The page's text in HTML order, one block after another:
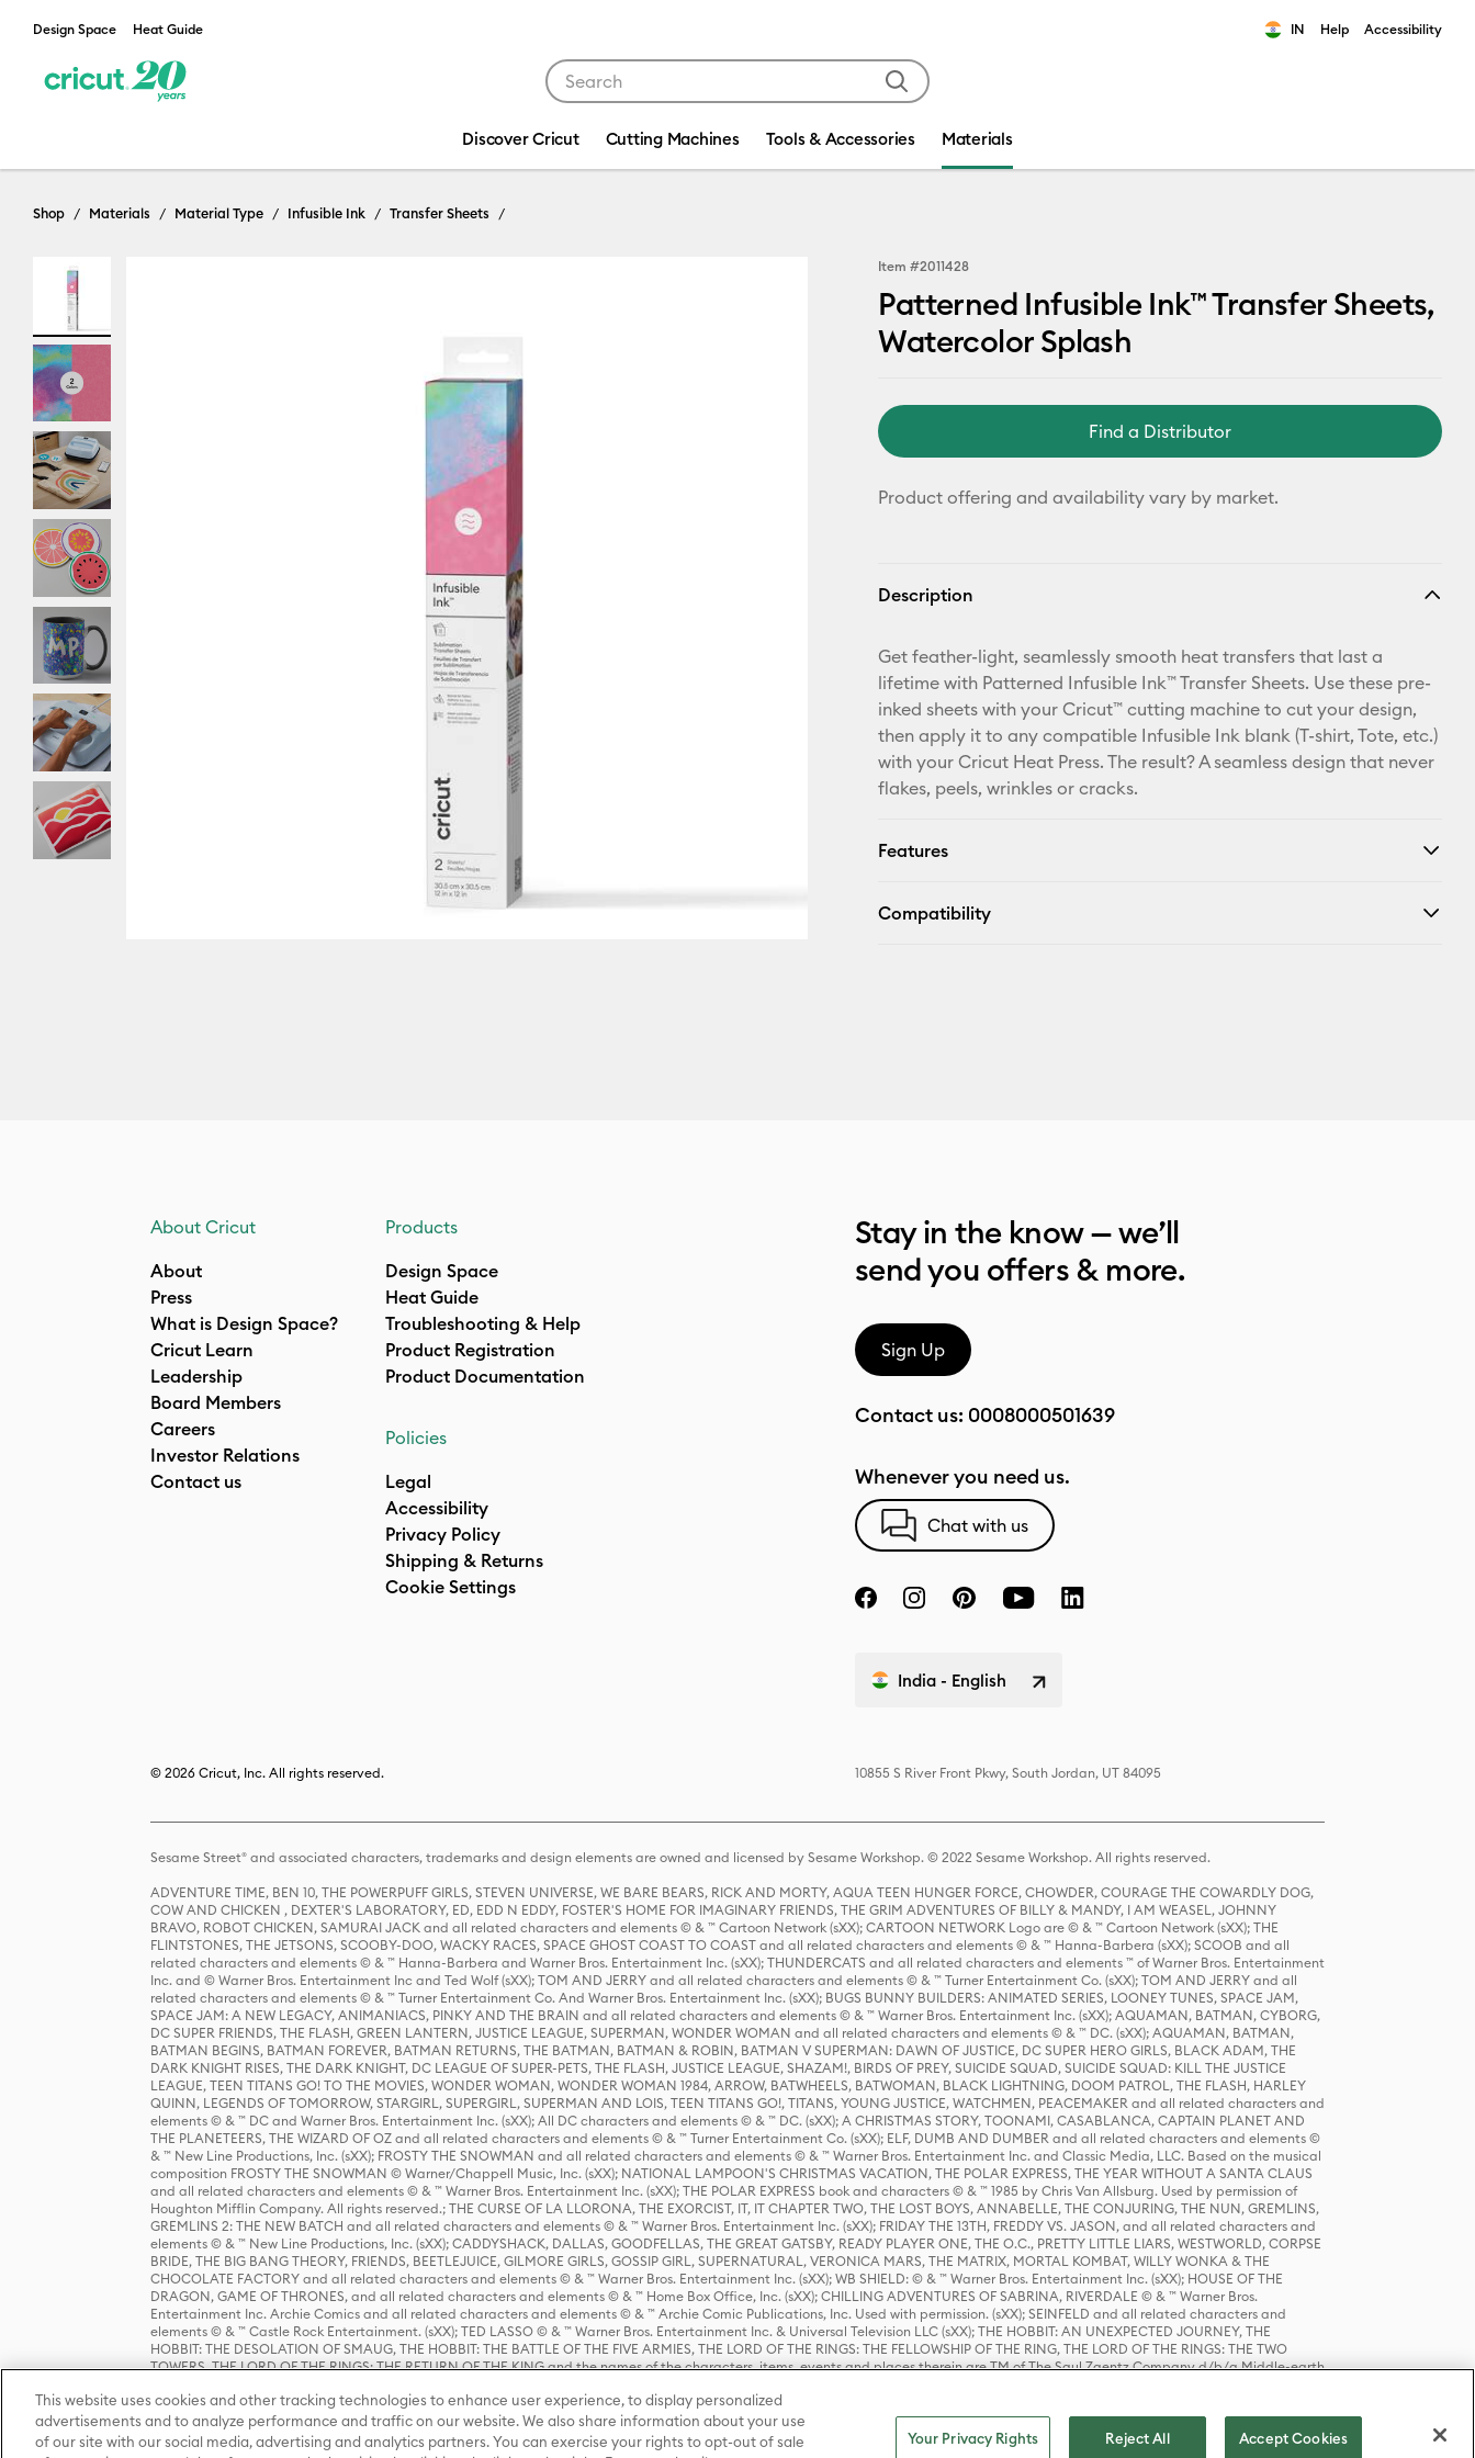
Design Space Heat Guide IN Help Accessibility
Discover Cricut Cutting Machines Tools & Accessories Materials
Shop Materials Material Type Infusible Ink Transfer Sheets
Item #2011428
Patterned Infusible Ink™ Transfer Sheets,
Watercolor Splash
Find a Distributor
Product offering and availability vary by market.
Description
Get feather-light, seamlessly smooth heat transfers that last a
lifetime with Patterned Infusible Ink™ Transfer Sheets. Use these pre-
inked sheets with your Cricut™ cutting machine to cut your design,
then apply it to any compatible Infusible Ink blank (T-shirt, Tote, etc.)
with your Cricut Heat Press. The result? A seamless design that never
flakes, peels, wrinkles or cracks.
Features
Compatibility
About Cricut
About
Press
What is Design Space?
Cricut Learn
Leadership
Board Members
Careers
Investor Relations
Contact us
Products
Design Space
Heat Guide
Troubleshooting & Help
Product Registration
Product Documentation
Policies
Legal
Accessibility
Privacy Policy
Shipping & Returns
Cookie Settings
Stay in the know — we’ll
send you offers & more.
Sign Up
Contact us: 0008000501639
Whenever you need us.
Chat with us
India - English
© 2026 Cricut, Inc. All rights reserved. 10855 S River Front Pkwy, South Jordan, UT 84095
Sesame Street® and associated characters, trademarks and design elements are owned and licensed by Sesame Workshop. © 2022 Sesame Workshop. All rights reserved.
ADVENTURE TIME, BEN 10, THE POWERPUFF GIRLS, STEVEN UNIVERSE, WE BARE BEARS, RICK AND MORTY, AQUA TEEN HUNGER FORCE, CHOWDER, COURAGE THE COWARDLY DOG,
COW AND CHICKEN , DEXTER'S LABORATORY, ED, EDD N EDDY, FOSTER'S HOME FOR IMAGINARY FRIENDS, THE GRIM ADVENTURES OF BILLY & MANDY, I AM WEASEL, JOHNNY
BRAVO, ROBOT CHICKEN, SAMURAI JACK and all related characters and elements © & ™ Cartoon Network (sXX); CARTOON NETWORK Logo are © & ™ Cartoon Network (sXX); THE
FLINTSTONES, THE JETSONS, SCOOBY-DOO, WACKY RACES, SPACE GHOST COAST TO COAST and all related characters and elements © & ™ Hanna-Barbera (sXX); SCOOB and all
related characters and elements © & ™ Hanna-Barbera and Warner Bros. Entertainment Inc. (sXX); THUNDERCATS and all related characters and elements ™ of Warner Bros. Entertainment
Inc. and © Warner Bros. Entertainment Inc and Ted Wolf (sXX); TOM AND JERRY and all related characters and elements © & ™ Turner Entertainment Co. (sXX); TOM AND JERRY and all
related characters and elements © & ™ Turner Entertainment Co. And Warner Bros. Entertainment Inc. (sXX); BUGS BUNNY BUILDERS: ANIMATED SERIES, LOONEY TUNES, SPACE JAM,
SPACE JAM: A NEW LEGACY, ANIMANIACS, PINKY AND THE BRAIN and all related characters and elements © & ™ Warner Bros. Entertainment Inc. (sXX); AQUAMAN, BATMAN, CYBORG,
DC SUPER FRIENDS, THE FLASH, GREEN LANTERN, JUSTICE LEAGUE, SUPERMAN, WONDER WOMAN and all related characters and elements © & ™ DC. (sXX); AQUAMAN, BATMAN,
BATMAN BEGINS, BATMAN FOREVER, BATMAN RETURNS, THE BATMAN, BATMAN & ROBIN, BATMAN V SUPERMAN: DAWN OF JUSTICE, DC SUPER HERO GIRLS, BLACK ADAM, THE
DARK KNIGHT RISES, THE DARK KNIGHT, DC LEAGUE OF SUPER-PETS, THE FLASH, JUSTICE LEAGUE, SHAZAM!, BIRDS OF PREY, SUICIDE SQUAD, SUICIDE SQUAD: KILL THE JUSTICE
LEAGUE, TEEN TITANS GO! TO THE MOVIES, WONDER WOMAN, WONDER WOMAN 1984, ARROW, BATWHEELS, BATWOMAN, BLACK LIGHTNING, DOOM PATROL, THE FLASH, HARLEY
QUINN, LEGENDS OF TOMORROW, STARGIRL, SUPERGIRL, SUPERMAN AND LOIS, TEEN TITANS GO!, TITANS, YOUNG JUSTICE, WATCHMEN, PEACEMAKER and all related characters and
elements © & ™ DC and Warner Bros. Entertainment Inc. (sXX); All DC characters and elements © & ™ DC. (sXX); A CHRISTMAS STORY, TOONAMI, CASABLANCA, CAPTAIN PLANET AND
THE PLANETEERS, THE WIZARD OF OZ and all related characters and elements © & ™ Turner Entertainment Co. (sXX); ELF, DUMB AND DUMBER and all related characters and elements ©
& ™ New Line Productions, Inc. (sXX); FROSTY THE SNOWMAN and all related characters and elements © & ™ Warner Bros. Entertainment Inc. and Classic Media, LLC. Based on the musical
composition FROSTY THE SNOWMAN © Warner/Chappell Music, Inc. (sXX); NATIONAL LAMPOON'S CHRISTMAS VACATION, THE POLAR EXPRESS, THE YEAR WITHOUT A SANTA CLAUS
and all related characters and elements © & ™ Warner Bros. Entertainment Inc. (sXX); THE POLAR EXPRESS book and characters © & ™ 1985 by Chris Van Allsburg. Used by permission of
Houghton Mifflin Company. All rights reserved.; THE CURSE OF LA LLORONA, THE EXORCIST, IT, IT CHAPTER TWO, THE LOST BOYS, ANNABELLE, THE CONJURING, THE NUN, GREMLINS,
GREMLINS 2: THE NEW BATCH and all related characters and elements © & ™ Warner Bros. Entertainment Inc. (sXX); FRIDAY THE 13TH, FREDDY VS. JASON, and all related characters and
elements © & ™ New Line Productions, Inc. (sXX); CADDYSHACK, DALLAS, GOODFELLAS, THE GREAT GATSBY, READY PLAYER ONE, THE O.C., PRETTY LITTLE LIARS, WESTWORLD, CORPSE
BRIDE, THE BIG BANG THEORY, FRIENDS, BEETLEJUICE, GILMORE GIRLS, GOSSIP GIRL, SUPERNATURAL, VERONICA MARS, THE MATRIX, MORTAL KOMBAT, WILLY WONKA & THE
CHOCOLATE FACTORY and all related characters and elements © & ™ Warner Bros. Entertainment Inc. (sXX); WB SHIELD: © & ™ Warner Bros. Entertainment Inc. (sXX); HOUSE OF THE
DRAGON, GAME OF THRONES, and all related characters and elements © & ™ Home Box Office, Inc. (sXX); CHILLING ADVENTURES OF SABRINA, RIVERDALE © & ™ Warner Bros.
Entertainment Inc. Archie Comics and all related characters and elements © & ™ Archie Comic Publications, Inc. Used with permission. (sXX); SEINFELD and all related characters and
elements © & ™ Castle Rock Entertainment. (sXX); TED LASSO © & ™ Warner Bros. Entertainment Inc. & Universal Television LLC (sXX); THE HOBBIT: AN UNEXPECTED JOURNEY, THE
HOBBIT: THE DESOLATION OF SMAUG, THE HOBBIT: THE BATTLE OF THE FIVE ARMIES, THE LORD OF THE RINGS: THE FELLOWSHIP OF THE RING, THE LORD OF THE RINGS: THE TWO
TOWERS, THE LORD OF THE RINGS: THE RETURN OF THE KING and the names of the characters, items, events and places therein are TM of The Saul Zaentz Company d/b/a Middle-earth
Warner Bros. Entertainment Inc. (sXX); WIZARDING WORLD and all related trademarks, characters, names, and indicia are © & ™ Warner Bros. Entertainment Inc. (sXX); © Warner Bros.
Entertainment Inc. All rights reserved.
This website uses cookies and other tracking technologies to enhance user experience, to display personalized
advertisements and to analyze performance and traffic on our website. We also share information about your use
of our site with our social media, advertising and analytics partners. You can exercise your rights to opt-out of sale
Your Privacy Rights Reject All Accept Cookies